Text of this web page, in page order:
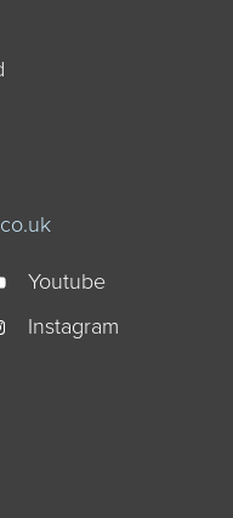
Youtube
Instagram